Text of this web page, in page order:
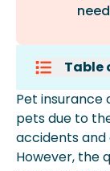
Table
Pets
Pet
pets due to
accidents
However, the